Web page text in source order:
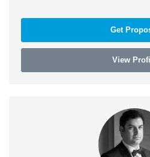
Get
View